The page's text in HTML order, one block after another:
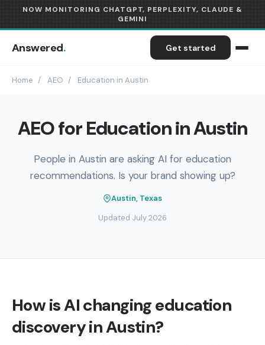
NOW MONITORING CHATGPT, PERPLEXITY, CLAUDE &
GEMINI
Answered. Get started
Home / AEO / Education in Austin
AEO for Education in Austin
People in Austin are asking AI for education
recommendations. Is your brand showing up?
Austin, Texas
Updated July 2026
How is AI changing education
discovery in Austin?